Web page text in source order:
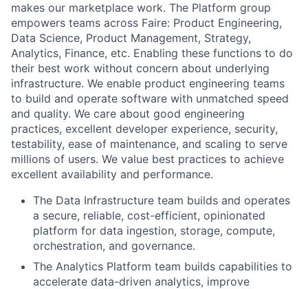
makes our marketplace work. The Platform group
empowers teams across Faire: Product Engineering,
Data Science, Product Management, Strategy,
Analytics, Finance, etc. Enabling these functions to do
their best work without concern about underlying
infrastructure. We enable product engineering teams
to build and operate software with unmatched speed
and quality. We care about good engineering
practices, excellent developer experience, security,
testability, ease of maintenance, and scaling to serve
millions of users. We value best practices to achieve
excellent availability and performance.
The Data Infrastructure team builds and operates
a secure, reliable, cost-efficient, opinionated
platform for data ingestion, storage, compute,
orchestration, and governance.
The Analytics Platform team builds capabilities to
accelerate data-driven analytics, improve